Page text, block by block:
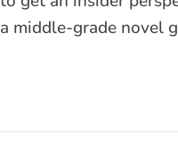
a middle-grade novel